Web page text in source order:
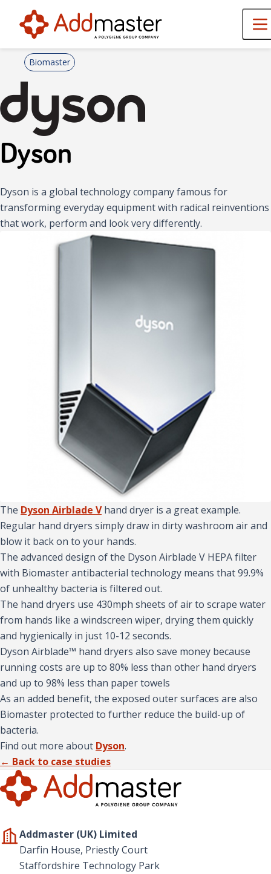
Biomaster
Dyson
Dyson is a global technology company famous for
transforming everyday equipment with radical reinventions
that work, perform and look very differently.
The Dyson Airblade Vhand dryer is a great example.
Regular hand dryers simply draw in dirty washroom air and
blow it back on to your hands.
The advanced design of the Dyson Airblade V HEPA filter
with Biomaster antibacterial technology means that 99.9%
of unhealthy bacteria is filtered out.
The hand dryers use 430mph sheets of air to scrape water
from hands like a windscreen wiper, drying them quickly
and hygienically in just 10-12 seconds.
Dyson Airblade™ hand dryers also save money because
running costs are up to 80% less than other hand dryers
and up to 98% less than paper towels
As an added benefit, the exposed outer surfaces are also
Biomaster protected to further reduce the build-up of
bacteria.
Find out more about Dyson.
← Back to case studies
Addmaster (UK) Limited
Darfin House, Priestly Court
Staffordshire Technology Park